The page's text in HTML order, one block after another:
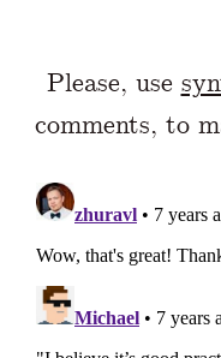
Please, use
comments, to